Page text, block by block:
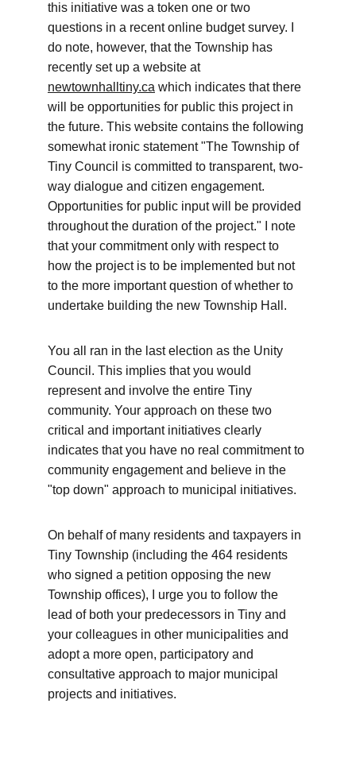
this initiative was a token one or two
questions in a recent online budget survey. I
do note, however, that the Township has
recently set up a website at
newtownhalltiny.ca which indicates that there
will be opportunities for public this project in
the future. This website contains the following
somewhat ironic statement "The Township of
Tiny Council is committed to transparent, two-
way dialogue and citizen engagement.
Opportunities for public input will be provided
throughout the duration of the project." I note
that your commitment only with respect to
how the project is to be implemented but not
to the more important question of whether to
undertake building the new Township Hall.
You all ran in the last election as the Unity
Council. This implies that you would
represent and involve the entire Tiny
community. Your approach on these two
critical and important initiatives clearly
indicates that you have no real commitment to
community engagement and believe in the
"top down" approach to municipal initiatives.
On behalf of many residents and taxpayers in
Tiny Township (including the 464 residents
who signed a petition opposing the new
Township offices), I urge you to follow the
lead of both your predecessors in Tiny and
your colleagues in other municipalities and
adopt a more open, participatory and
consultative approach to major municipal
projects and initiatives.